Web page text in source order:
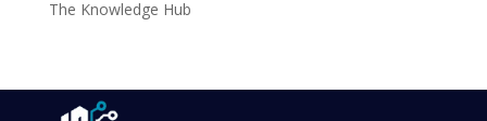
The Knowledge Hub